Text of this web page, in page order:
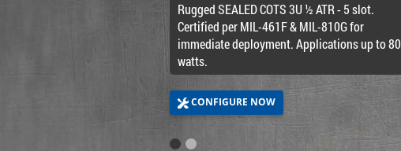
Rugged SEALED COTS 3U ½ ATR - 5 slot.
Certified per MIL-461F & MIL-810G for
immediate deployment. Applications up to 80
watts.
CONFIGURE NOW